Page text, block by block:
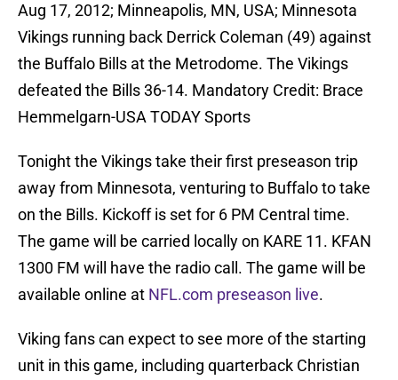
Aug 17, 2012; Minneapolis, MN, USA; Minnesota
Vikings running back Derrick Coleman (49) against
the Buffalo Bills at the Metrodome. The Vikings
defeated the Bills 36-14. Mandatory Credit: Brace
Hemmelgarn-USA TODAY Sports
Tonight the Vikings take their first preseason trip
away from Minnesota, venturing to Buffalo to take
on the Bills. Kickoff is set for 6 PM Central time.
The game will be carried locally on KARE 11. KFAN
1300 FM will have the radio call. The game will be
available online at NFL.com preseason live.
Viking fans can expect to see more of the starting
unit in this game, including quarterback Christian